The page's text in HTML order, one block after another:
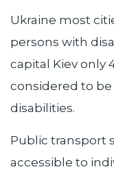
Ukraine most
persons with
capital Kiev only
considered to
disabilities.
Public transport
accessible to